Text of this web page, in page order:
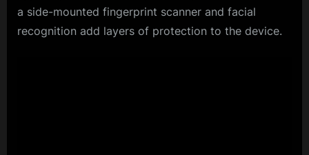
a side-mounted fingerprint scanner and facial
recognition add layers of protection to the device.